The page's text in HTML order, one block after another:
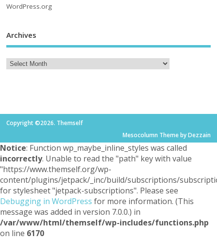
WordPress.org
Archives
Copyright ©2026. Themself
Mesocolumn Theme by Dezzain
Notice: Function wp_maybe_inline_styles was called
incorrectly. Unable to read the "path" key with value
"https://www.themself.org/wp-
content/plugins/jetpack/_inc/build/subscriptions/
for stylesheet "jetpack-subscriptions". Please see
Debugging in WordPress for more information. (This
message was added in version 7.0.0.) in
/var/www/html/themself/wp-includes/functions.php
on line 6170